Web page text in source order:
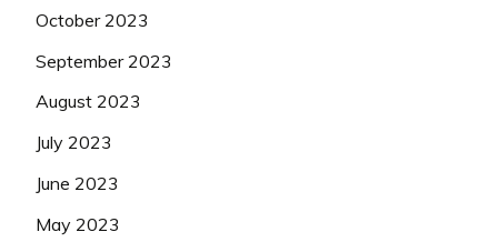
October 2023
September 2023
August 2023
July 2023
June 2023
May 2023